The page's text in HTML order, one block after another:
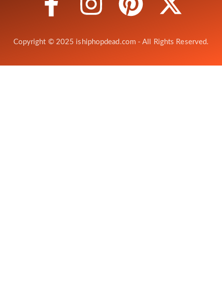
Copyright © 2025 ishiphopdead.com - All Rights Reserved.